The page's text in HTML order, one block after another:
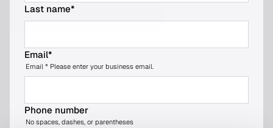
Last name*
Email*
Email * Please enter your business email.
Phone number
No spaces, dashes, or parentheses